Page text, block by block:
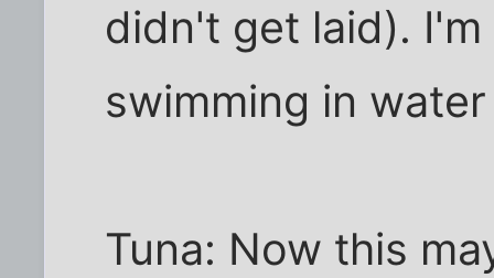
didn't get laid).
swimming in
Tuna: Now this